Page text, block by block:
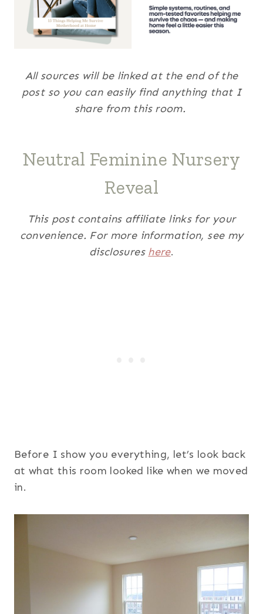
All sources will be linked at the end of the
post so you can easily find anything that I
share from this room.
Neutral Feminine Nursery
Reveal
This post contains affiliate links for your
convenience. For more information, see my
disclosures here.
Before I show you everything, let’s look back
at what this room looked like when we moved
in.